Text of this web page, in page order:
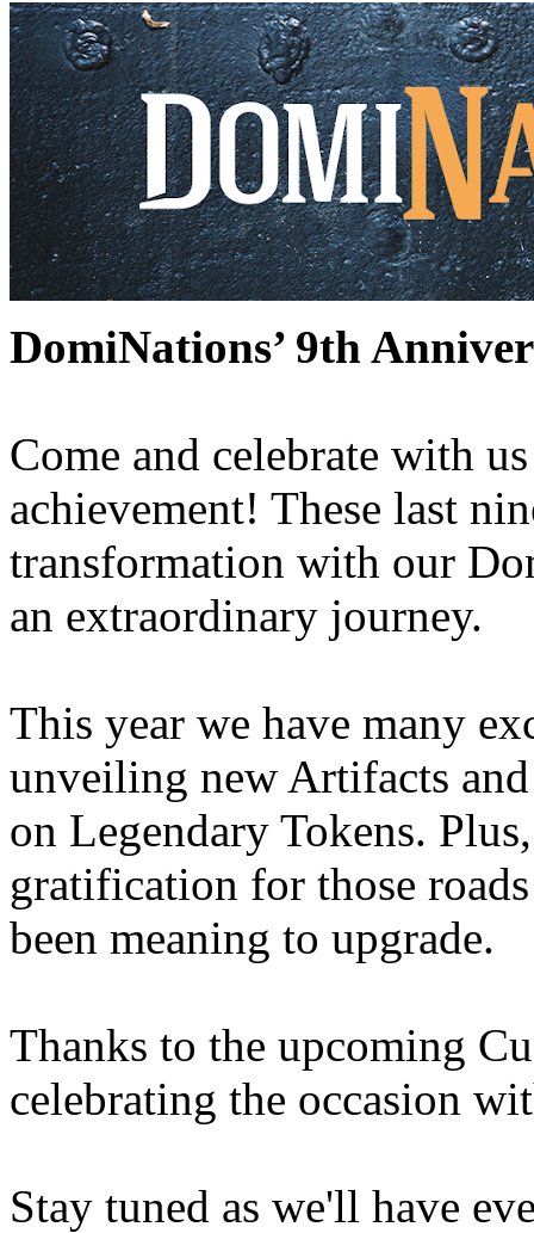
DomiNations’ 9th
Come and celebrate with
achievement! These last
transformation with our
an extraordinary journey.
This year we have many
unveiling new Artifacts
on Legendary Tokens.
gratification for those
been meaning to upgrade.
Thanks to the upcoming
celebrating the occasion
Stay tuned as we'll have